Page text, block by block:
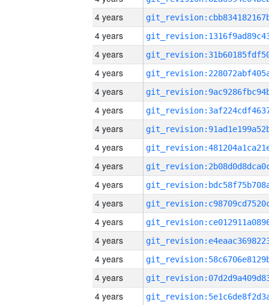
4 years
4 years
4 years
4 years
4 years
4 years
4 years
4 years
4 years
4 years
4 years
4 years
4 years
4 years
4 years
4 years